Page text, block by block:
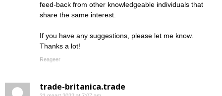
feed-back from other knowledgeable individuals that
share the same interest.
If you have any suggestions, please let me know.
Thanks a lot!
Reageer
trade-britanica.trade